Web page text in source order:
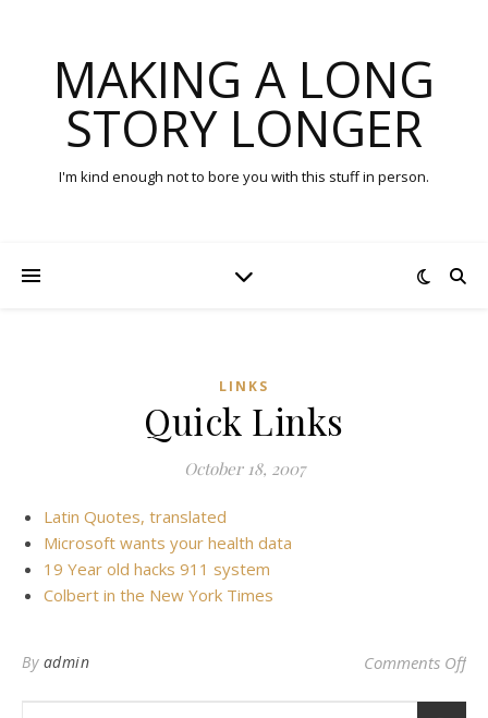
MAKING A LONG
STORY LONGER
I'm kind enough not to bore you with this stuff in person.
LINKS
Quick Links
October 18, 2007
Latin Quotes, translated
Microsoft wants your health data
19 Year old hacks 911 system
Colbert in the New York Times
By admin Comments Offon